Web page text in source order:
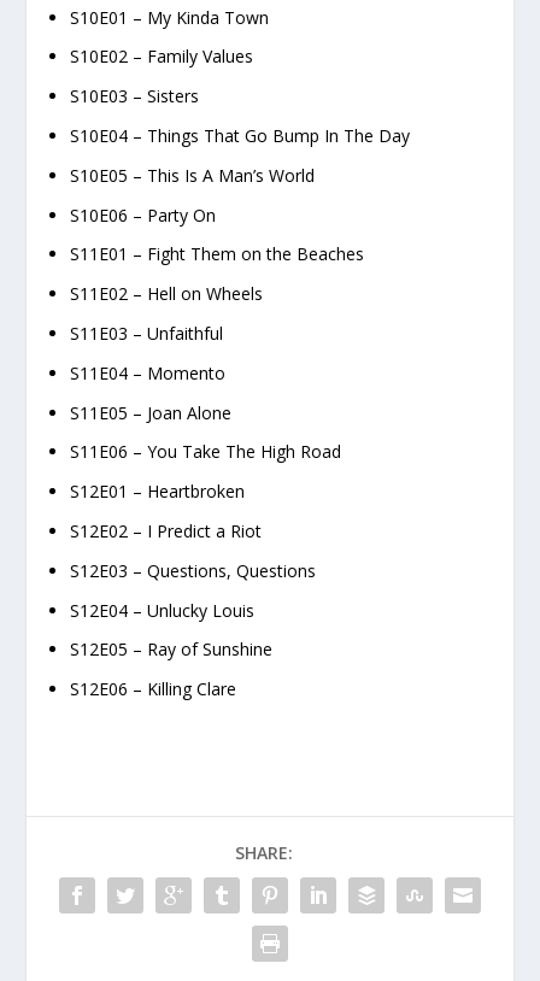
S10E01 – My Kinda Town
S10E02 – Family Values
S10E03 – Sisters
S10E04 – Things That Go Bump In The Day
S10E05 – This Is A Man’s World
S10E06 – Party On
S11E01 – Fight Them on the Beaches
S11E02 – Hell on Wheels
S11E03 – Unfaithful
S11E04 – Momento
S11E05 – Joan Alone
S11E06 – You Take The High Road
S12E01 – Heartbroken
S12E02 – I Predict a Riot
S12E03 – Questions, Questions
S12E04 – Unlucky Louis
S12E05 – Ray of Sunshine
S12E06 – Killing Clare
SHARE: